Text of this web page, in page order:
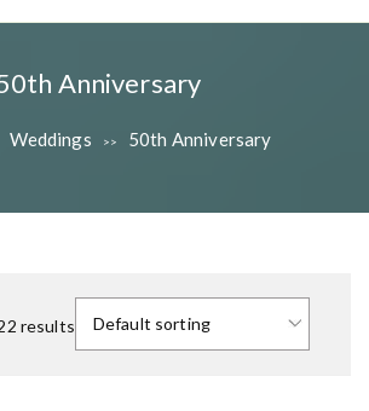
Anniversary
Weddings >> 50th Anniversary
results